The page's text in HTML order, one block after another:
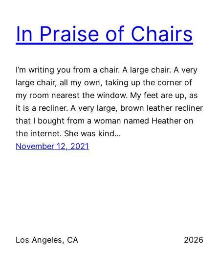
In Praise of Chairs
I’m writing you from a chair. A large chair. A very
large chair, all my own, taking up the corner of
my room nearest the window. My feet are up, as
it is a recliner. A very large, brown leather recliner
that I bought from a woman named Heather on
the internet. She was kind…
November 12, 2021
Los Angeles, CA 2026